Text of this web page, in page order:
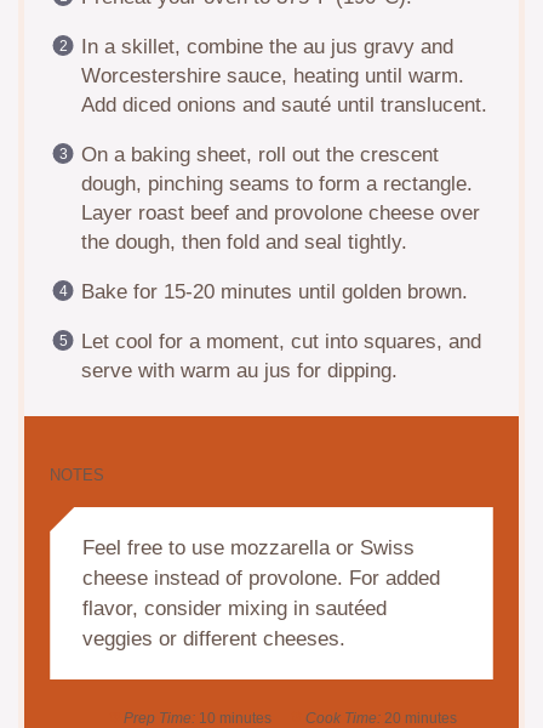
In a skillet, combine the au jus gravy and
Worcestershire sauce, heating until warm.
Add diced onions and sauté until translucent.
On a baking sheet, roll out the crescent
dough, pinching seams to form a rectangle.
Layer roast beef and provolone cheese over
the dough, then fold and seal tightly.
Bake for 15-20 minutes until golden brown.
Let cool for a moment, cut into squares, and
serve with warm au jus for dipping.
NOTES
Feel free to use mozzarella or Swiss
cheese instead of provolone. For added
flavor, consider mixing in sautéed
veggies or different cheeses.
Prep Time: 10 minutes Cook Time: 20 minutes